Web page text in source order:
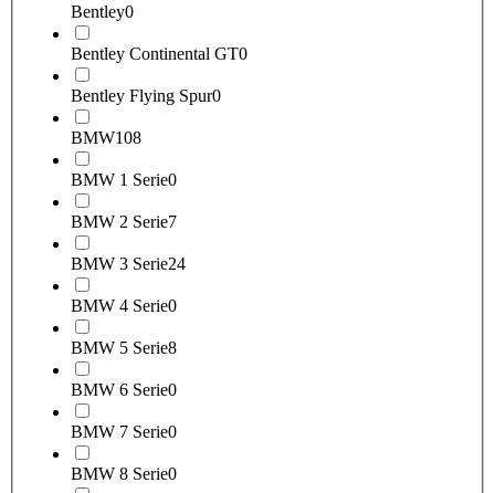
Bentley0
Bentley Continental GT0
Bentley Flying Spur0
BMW108
BMW 1 Serie0
BMW 2 Serie7
BMW 3 Serie24
BMW 4 Serie0
BMW 5 Serie8
BMW 6 Serie0
BMW 7 Serie0
BMW 8 Serie0